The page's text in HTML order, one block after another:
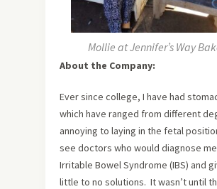
Mollie at Jennifer’s Way
About the Company:
Ever since college, I have had
which have ranged from different
annoying to laying in the fetal
see doctors who would diagnose
Irritable Bowel Syndrome (IBS) and
little to no solutions. It wasn’t until